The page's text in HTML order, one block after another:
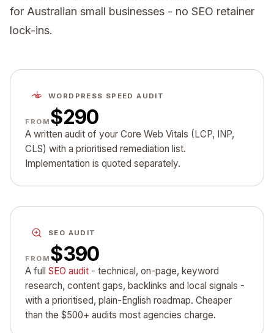
for Australian small businesses - no SEO retainer
lock-ins.
WORDPRESS SPEED AUDIT
FROM $290
A written audit of your Core Web Vitals (LCP, INP,
CLS) with a prioritised remediation list.
Implementation is quoted separately.
SEO AUDIT
FROM $390
A full SEO audit - technical, on-page, keyword
research, content gaps, backlinks and local signals -
with a prioritised, plain-English roadmap. Cheaper
than the $500+ audits most agencies charge.